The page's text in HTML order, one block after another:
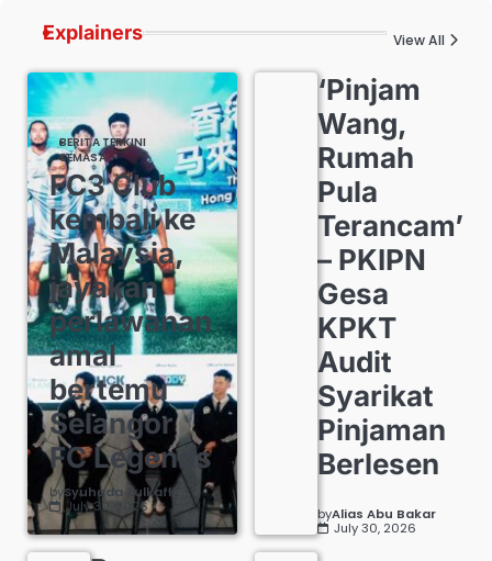
Explainers View All
BERITA TERKINI
SEMASA
FC3 Club
kembali ke
Malaysia,
jayakan
perlawanan
amal
bertemu
Selangor
FC Legends
bySyuhada Zulkafli
July 30, 2026
‘Pinjam
Wang,
Rumah
Pula
Terancam’
– PKIPN
Gesa
KPKT
Audit
Syarikat
Pinjaman
Berlesen
byAlias Abu Bakar
July 30, 2026